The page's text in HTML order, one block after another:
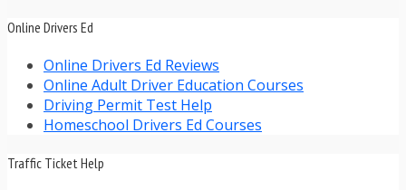
Online Drivers Ed
Online Drivers Ed Reviews
Online Adult Driver Education Courses
Driving Permit Test Help
Homeschool Drivers Ed Courses
Traffic Ticket Help